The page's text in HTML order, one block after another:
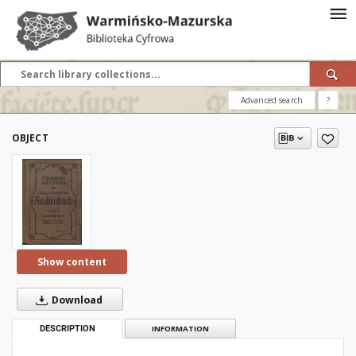
Advanced search ?
OBJECT
Show content
Download
DESCRIPTION INFORMATION